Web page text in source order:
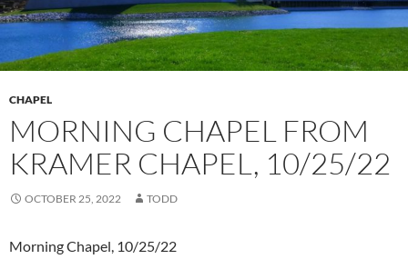
CHAPEL
MORNING CHAPEL FROM
KRAMER CHAPEL, 10/25/22
OCTOBER 25, 2022 TODD
Morning Chapel, 10/25/22